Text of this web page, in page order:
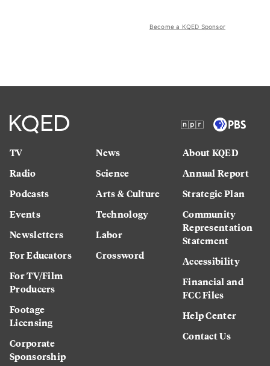
Become a KQED Sponsor
TV
Radio
Podcasts
Events
Newsletters
For Educators
For TV/Film
Producers
Footage
Licensing
Corporate
Sponsorship
News
Science
Arts & Culture
Technology
Labor
Crossword
About KQED
Annual Report
Strategic Plan
Community
Representation
Statement
Accessibility
Financial and
FCC Files
Help Center
Contact Us